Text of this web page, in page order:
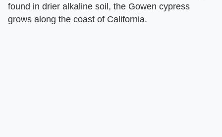
found in drier alkaline soil, the Gowen cypress
grows along the coast of California.